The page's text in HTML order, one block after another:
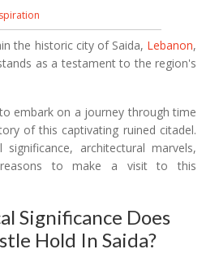
the historic city of Saida, Lebanon,
as a testament to the region's
embark on a journey through time
of this captivating ruined citadel.
architectural marvels,
to make a visit to this
Significance Does
Hold In Saida?